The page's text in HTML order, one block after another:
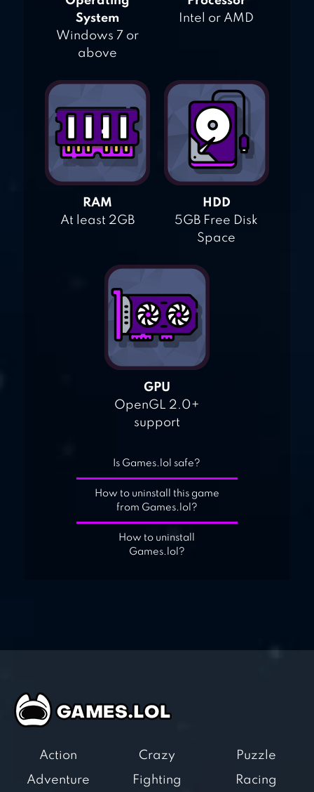
System
Windows 7 or
above
Intel or AMD
RAM
At least 2GB
HDD
5GB Free Disk
Space
GPU
OpenGL 2.0+
support
Is Games.lol safe?
How to uninstall this game
from Games.lol?
How to uninstall
Games.lol?
Action
Adventure
Crazy
Fighting
Puzzle
Racing